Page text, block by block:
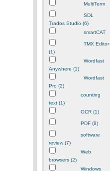
MultiTerm
SDL
Trados Studio (6)
smartCAT
TMX Editor
(1)
Wordfast
Anywhere (1)
Wordfast
Pro (2)
counting
text (1)
OCR (1)
PDF (8)
software
review (7)
Web
browsers (2)
Windows